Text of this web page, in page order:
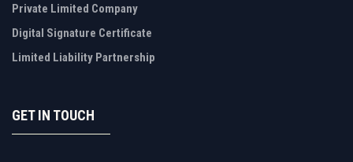
Private Limited Company
Digital Signature Certificate
Limited Liability Partnership
GET IN TOUCH